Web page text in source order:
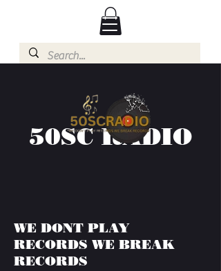
50SC RADIO
WE DONT PLAY
RECORDS WE BREAK
RECORDS